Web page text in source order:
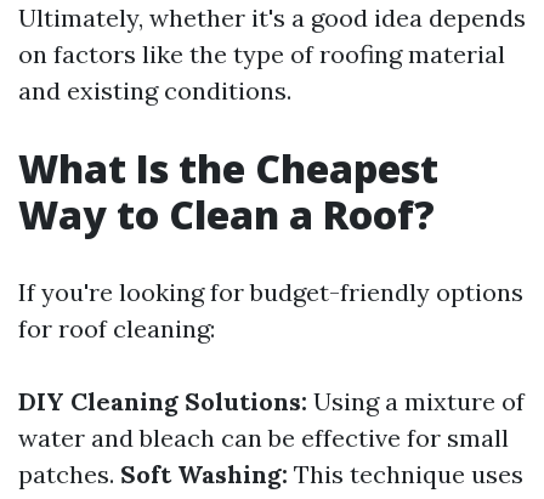
Ultimately, whether it's a good idea depends
on factors like the type of roofing material
and existing conditions.
What Is the Cheapest
Way to Clean a Roof?
If you're looking for budget-friendly options
for roof cleaning:
DIY Cleaning Solutions: Using a mixture of
water and bleach can be effective for small
patches. Soft Washing: This technique uses